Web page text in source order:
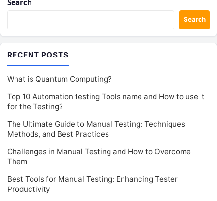
Search
Search
RECENT POSTS
What is Quantum Computing?
Top 10 Automation testing Tools name and How to use it
for the Testing?
The Ultimate Guide to Manual Testing: Techniques,
Methods, and Best Practices
Challenges in Manual Testing and How to Overcome
Them
Best Tools for Manual Testing: Enhancing Tester
Productivity